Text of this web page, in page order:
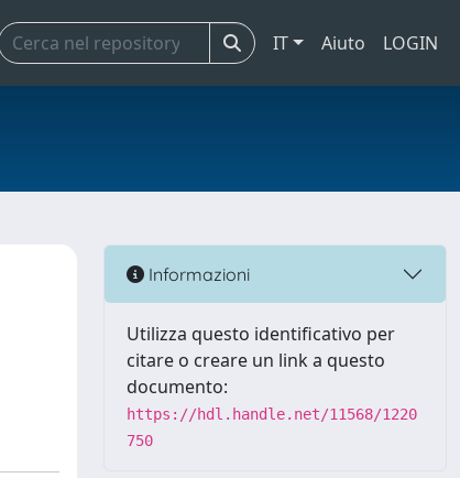
IT Aiuto LOGIN
Informazioni
Utilizza questo identificativo per
citare o creare un link a questo
documento:
https://hdl.handle.net/11568/1220
750